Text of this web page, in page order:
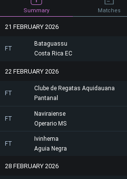
Summary Matches
21 FEBRUARY 2026
FT
Bataguassu
Costa Rica EC
22 FEBRUARY 2026
FT
Clube de Regatas Aquidauana
Pantanal
FT
Naviraiense
Operario MS
FT
Ivinhema
Aguia Negra
28 FEBRUARY 2026